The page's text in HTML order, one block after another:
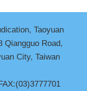
Taoyuan
Qiangguo Road,
City, Taiwan